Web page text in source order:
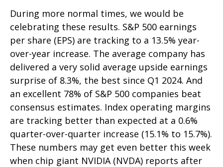
During more normal times, we would be
celebrating these results. S&P 500 earnings
per share (EPS) are tracking to a 13.5% year-
over-year increase. The average company has
delivered a very solid average upside earnings
surprise of 8.3%, the best since Q1 2024. And
an excellent 78% of S&P 500 companies beat
consensus estimates. Index operating margins
are tracking better than expected at a 0.6%
quarter-over-quarter increase (15.1% to 15.7%).
These numbers may get even better this week
when chip giant NVIDIA (NVDA) reports after